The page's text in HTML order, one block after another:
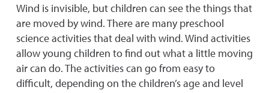
Wind is invisible, but children can see the things that
are moved by wind. There are many preschool
science activities that deal with wind. Wind activities
allow young children to find out what a little moving
air can do. The activities can go from easy to
difficult, depending on the children’s age and level